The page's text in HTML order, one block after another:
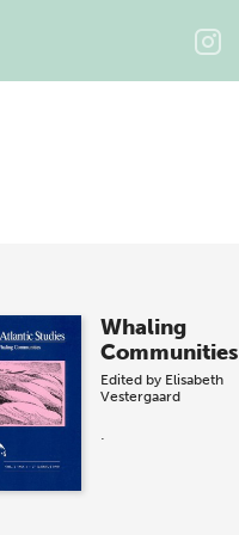
Whaling
Communities
Edited by Elisabeth
Vestergaard
.